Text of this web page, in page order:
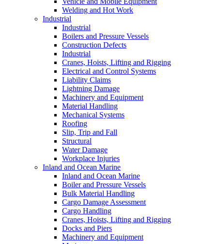
Welding and Hot Work
Industrial
Industrial
Boilers and Pressure Vessels
Construction Defects
Industrial
Cranes, Hoists, Lifting and Rigging
Electrical and Control Systems
Liability Claims
Lightning Damage
Machinery and Equipment
Material Handling
Mechanical Systems
Roofing
Slip, Trip and Fall
Structural
Water Damage
Workplace Injuries
Inland and Ocean Marine
Inland and Ocean Marine
Boiler and Pressure Vessels
Bulk Material Handling
Cargo Damage Assessment
Cargo Handling
Cranes, Hoists, Lifting and Rigging
Docks and Piers
Machinery and Equipment